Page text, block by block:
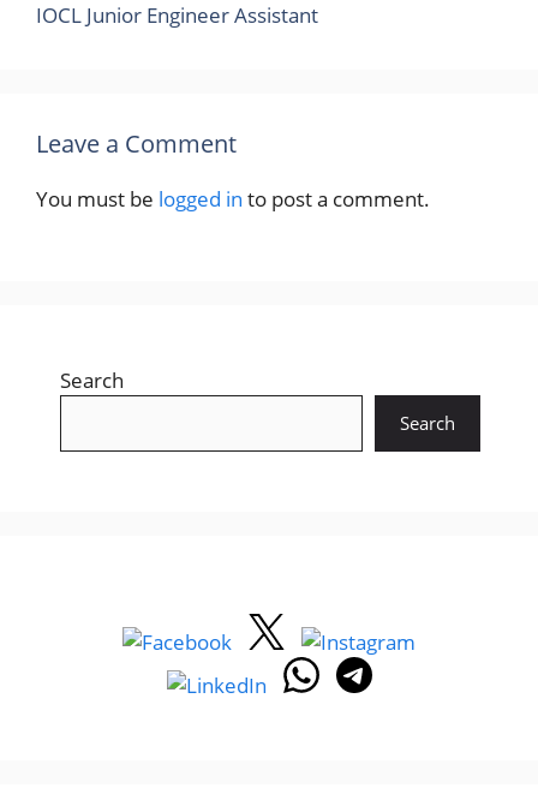
IOCL Junior Engineer Assistant
Leave a Comment
You must be logged in to post a comment.
Search
Search